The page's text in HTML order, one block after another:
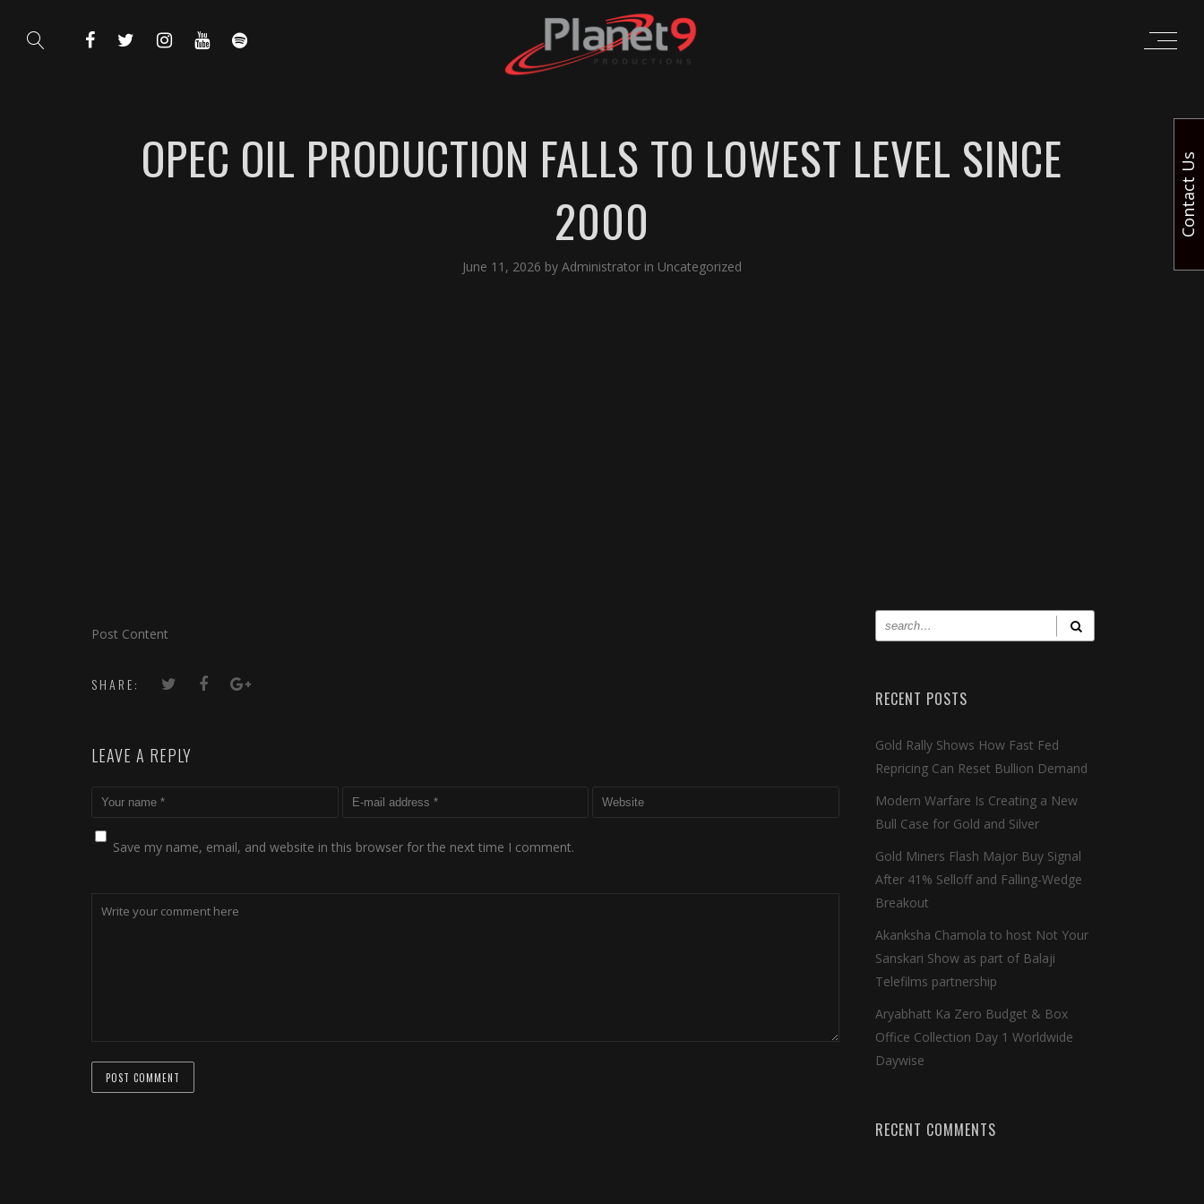
OPEC OIL PRODUCTION FALLS TO LOWEST LEVEL SINCE
2000
June 11, 2026 by Administrator in Uncategorized
Post Content
SHARE:
LEAVE A REPLY
Save my name, email, and website in this browser for the next time I comment.
RECENT POSTS
Gold Rally Shows How Fast Fed
Repricing Can Reset Bullion Demand
Modern Warfare Is Creating a New
Bull Case for Gold and Silver
Gold Miners Flash Major Buy Signal
After 41% Selloff and Falling-Wedge
Breakout
Akanksha Chamola to host Not Your
Sanskari Show as part of Balaji
Telefilms partnership
Aryabhatt Ka Zero Budget & Box
Office Collection Day 1 Worldwide
Daywise
RECENT COMMENTS
Contact Us